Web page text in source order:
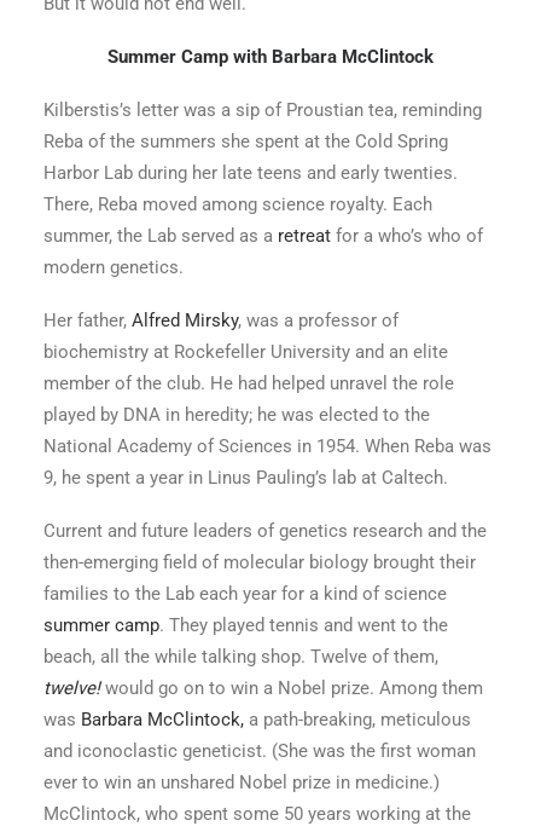
Summer Camp with Barbara McClintock
Kilberstis’s letter was a sip of Proustian tea, reminding
Reba of the summers she spent at the Cold Spring
Harbor Lab during her late teens and early twenties.
There, Reba moved among science royalty. Each
summer, the Lab served as a retreat for a who’s who of
modern genetics.
Her father, Alfred Mirsky, was a professor of
biochemistry at Rockefeller University and an elite
member of the club. He had helped unravel the role
played by DNA in heredity; he was elected to the
National Academy of Sciences in 1954. When Reba was
9, he spent a year in Linus Pauling’s lab at Caltech.
Current and future leaders of genetics research and the
then-emerging field of molecular biology brought their
families to the Lab each year for a kind of science
summer camp. They played tennis and went to the
beach, all the while talking shop. Twelve of them,
twelve!would go on to win a Nobel prize. Among them
was Barbara McClintock, a path-breaking, meticulous
and iconoclastic geneticist. (She was the first woman
ever to win an unshared Nobel prize in medicine.)
McClintock, who spent some 50 years working at the